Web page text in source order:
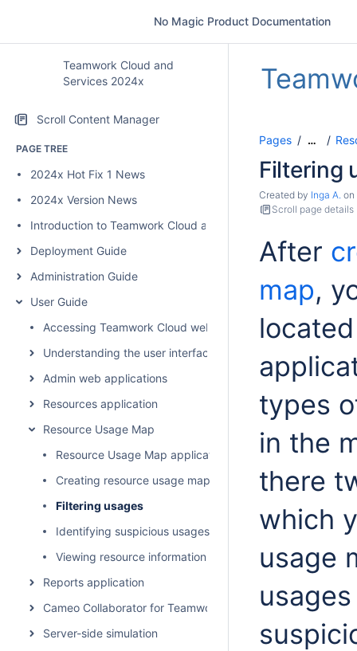
No Magic Product Documentation
Teamwork Cloud and
Services 2024x
Scroll Content Manager
PAGE TREE
2024x Hot Fix 1 News
2024x Version News
Introduction to Teamwork Cloud and Services
Deployment Guide
Administration Guide
User Guide
Accessing Teamwork Cloud web applications
Understanding the user interface
Admin web applications
Resources application
Resource Usage Map
Resource Usage Map application structure
Creating resource usage maps
Filtering usages
Identifying suspicious usages
Viewing resource information
Reports application
Cameo Collaborator for Teamwork Cloud
Server-side simulation
Pages …
Filtering
Created by Inga A. on
Scroll page details
After
map,
types
in the
there
which
usage